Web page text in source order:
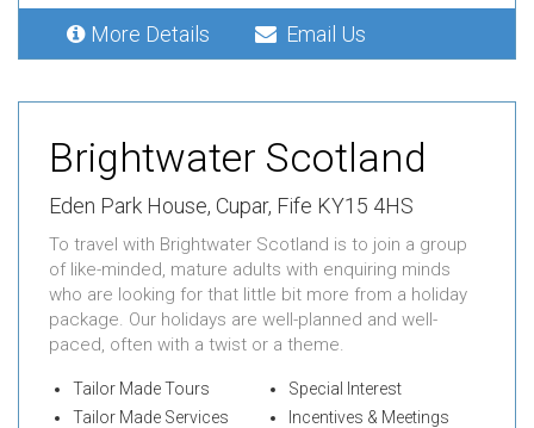
More Details Email Us
Brightwater Scotland
Eden Park House, Cupar, Fife KY15 4HS
To travel with Brightwater Scotland is to join a group
of like-minded, mature adults with enquiring minds
who are looking for that little bit more from a holiday
package. Our holidays are well-planned and well-
paced, often with a twist or a theme.
Tailor Made Tours
Special Interest
Tailor Made Services
Incentives & Meetings